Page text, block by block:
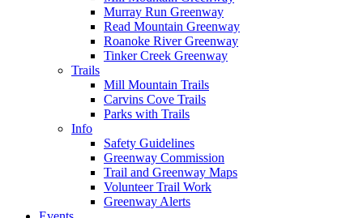
Murray Run Greenway
Read Mountain Greenway
Roanoke River Greenway
Tinker Creek Greenway
Trails
Mill Mountain Trails
Carvins Cove Trails
Parks with Trails
Info
Safety Guidelines
Greenway Commission
Trail and Greenway Maps
Volunteer Trail Work
Greenway Alerts